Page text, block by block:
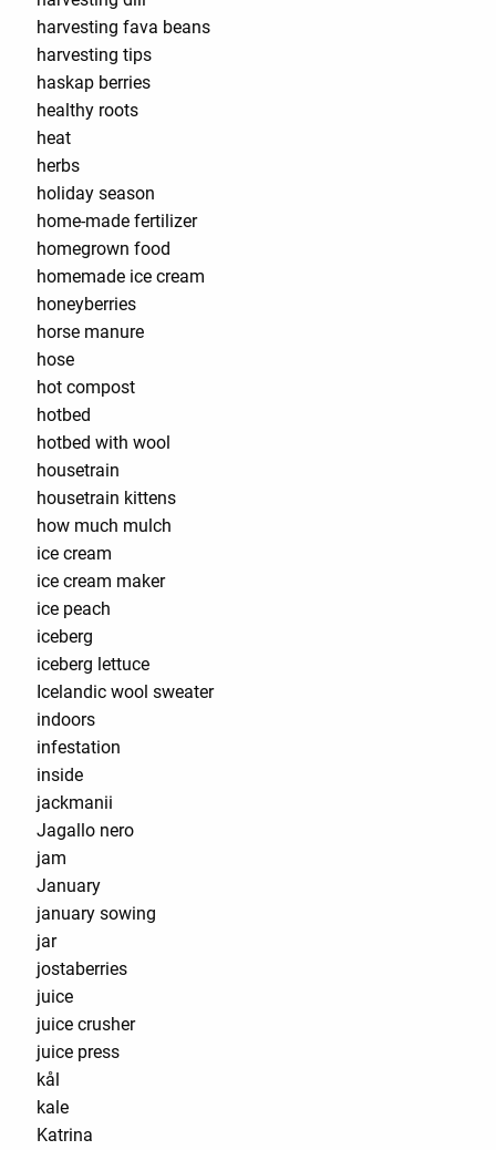
harvesting fava beans
harvesting tips
haskap berries
healthy roots
heat
herbs
holiday season
home-made fertilizer
homegrown food
homemade ice cream
honeyberries
horse manure
hose
hot compost
hotbed
hotbed with wool
housetrain
housetrain kittens
how much mulch
ice cream
ice cream maker
ice peach
iceberg
iceberg lettuce
Icelandic wool sweater
indoors
infestation
inside
jackmanii
Jagallo nero
jam
January
january sowing
jar
jostaberries
juice
juice crusher
juice press
kål
kale
Katrina